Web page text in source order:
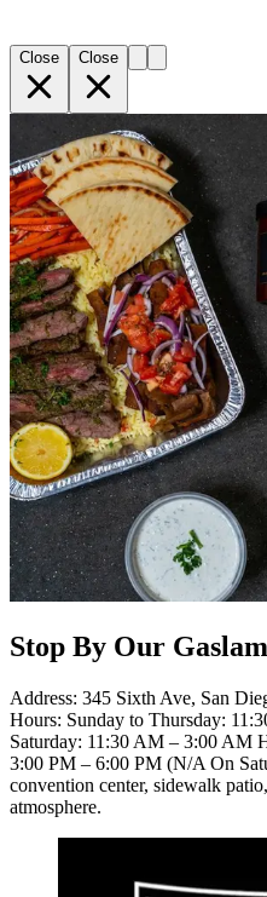
Close Close
Stop By Our
Address: 345 Sixth Ave, San
Hours: Sunday to Thursday:
Saturday: 11:30 AM – 3:00 AM
3:00 PM – 6:00 PM (N/A On
convention center, sidewalk
atmosphere.